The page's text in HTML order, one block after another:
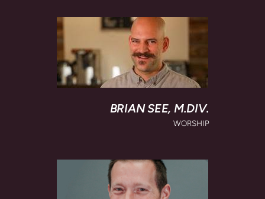
BRIAN SEE, M.DIV.
WORSHIP